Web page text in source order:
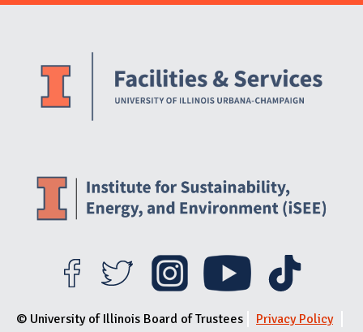
Website Stakeholders and Social Media
© University of Illinois Board of Trustees Privacy Policy